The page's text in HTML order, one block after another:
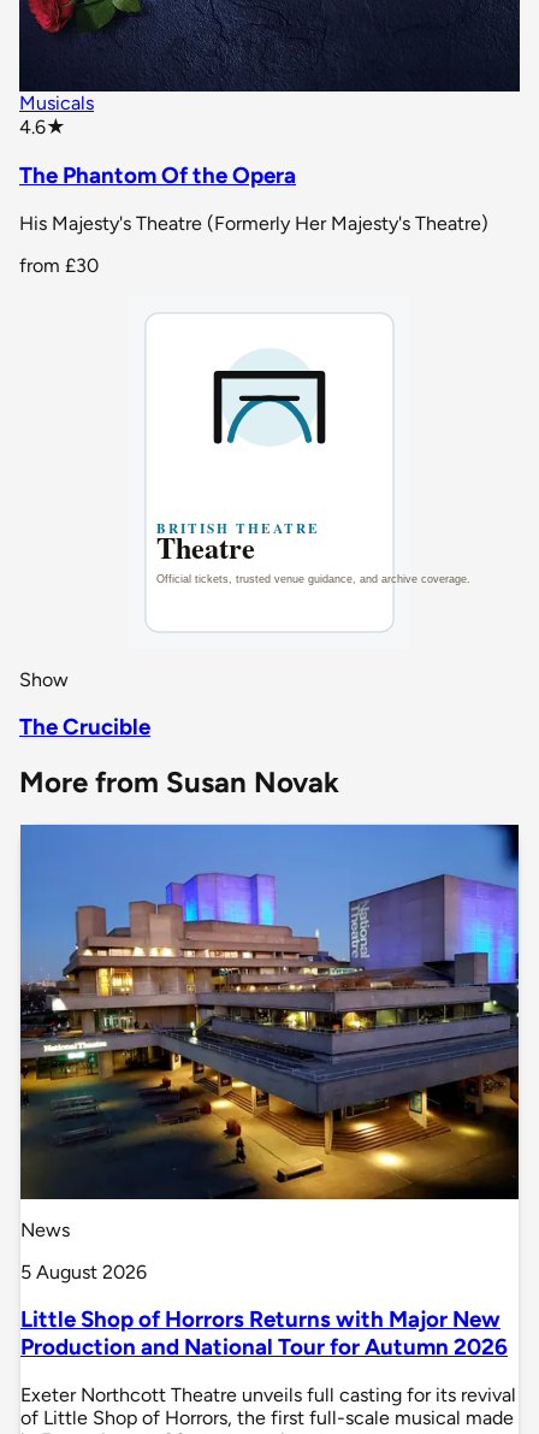
Musicals
4.6★
The Phantom Of the Opera
His Majesty's Theatre (Formerly Her Majesty's Theatre)
from £30
Show
The Crucible
More from Susan Novak
News
5 August 2026
Little Shop of Horrors Returns with Major New
Production and National Tour for Autumn 2026
Exeter Northcott Theatre unveils full casting for its revival
of Little Shop of Horrors, the first full-scale musical made